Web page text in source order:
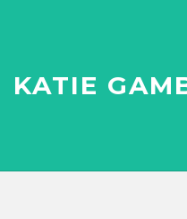
KATIE